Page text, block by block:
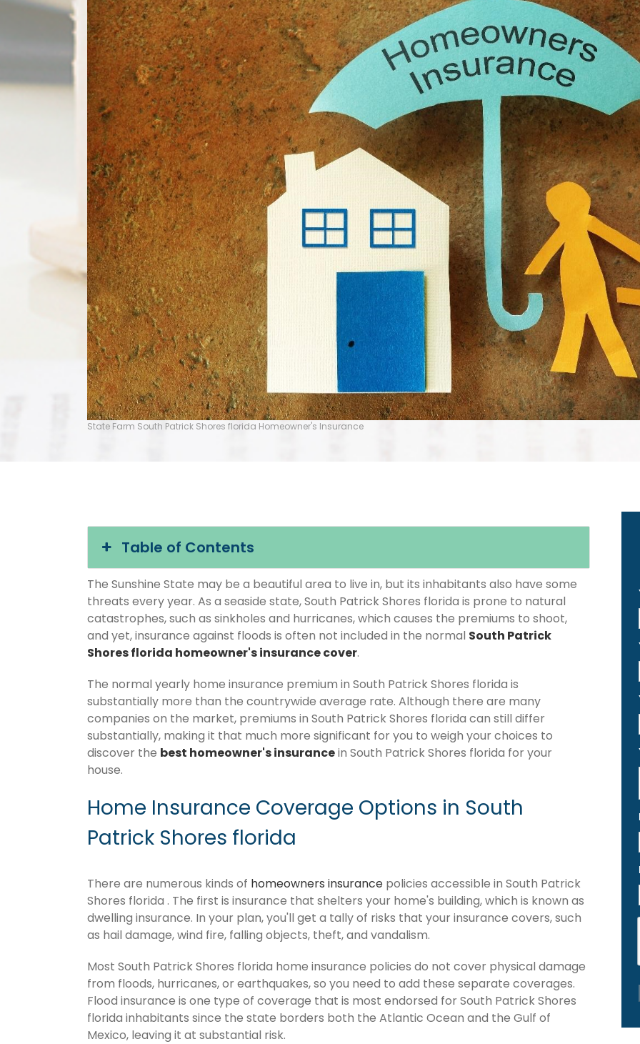
State Farm South Patrick Shores florida Homeowner's Insurance
Table of Contents
The Sunshine State may be a beautiful area to live in, but its inhabitants also have some
threats every year. As a seaside state, South Patrick Shores florida is prone to natural
catastrophes, such as sinkholes and hurricanes, which causes the premiums to shoot,
and yet, insurance against floods is often not included in the normal South Patrick
Shores florida homeowner's insurance cover.
The normal yearly home insurance premium in South Patrick Shores florida is
substantially more than the countrywide average rate. Although there are many
companies on the market, premiums in South Patrick Shores florida can still differ
substantially, making it that much more significant for you to weigh your choices to
discover the best homeowner's insurancein South Patrick Shores florida for your
house.
Home Insurance Coverage Options in South
Patrick Shores florida
There are numerous kinds of homeowners insurance policies accessible in South Patrick
Shores florida . The first is insurance that shelters your home's building, which is known as
dwelling insurance. In your plan, you'll get a tally of risks that your insurance covers, such
as hail damage, wind fire, falling objects, theft, and vandalism.
Most South Patrick Shores florida home insurance policies do not cover physical damage
from floods, hurricanes, or earthquakes, so you need to add these separate coverages.
Flood insurance is one type of coverage that is most endorsed for South Patrick Shores
florida inhabitants since the state borders both the Atlantic Ocean and the Gulf of
Mexico, leaving it at substantial risk.